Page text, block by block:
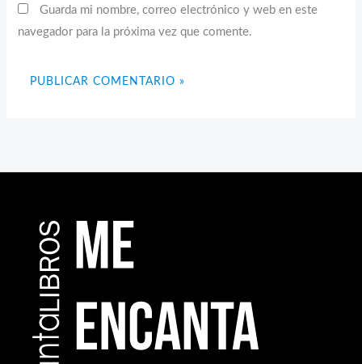
Guarda mi nombre, correo electrónico y web en este
navegador para la próxima vez que comente.